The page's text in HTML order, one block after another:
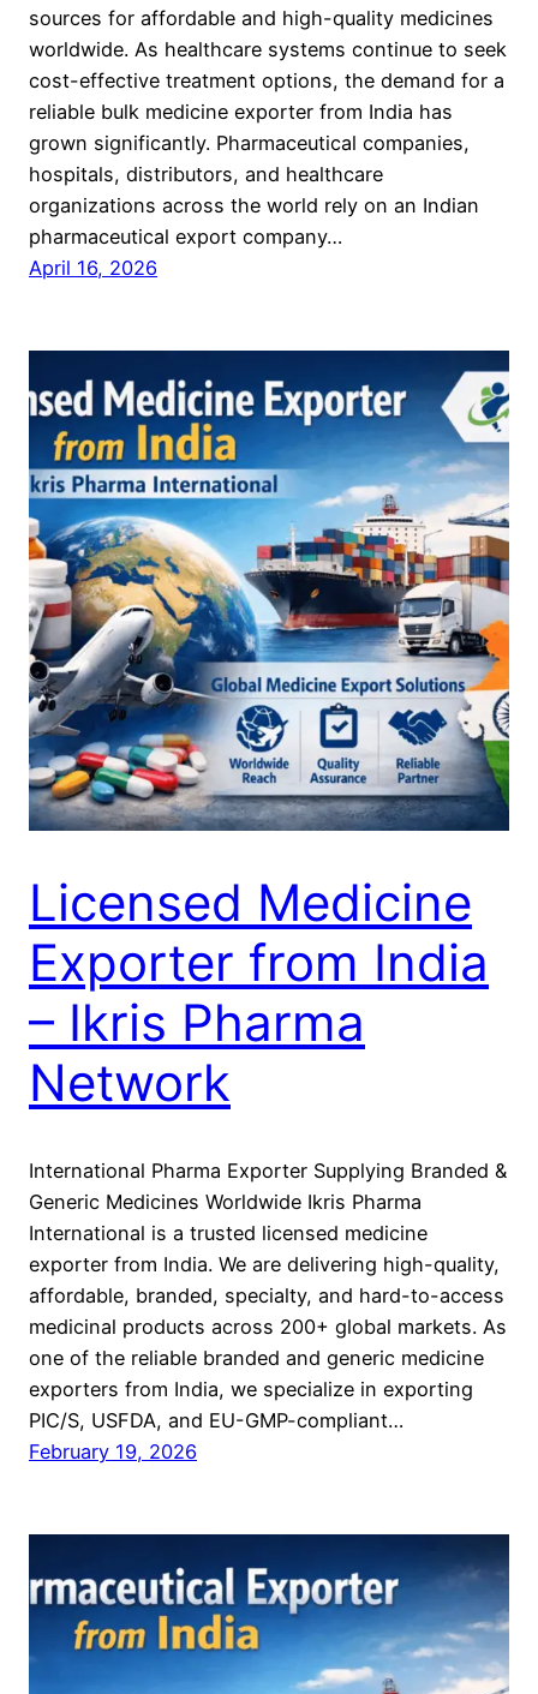
sources for affordable and high-quality medicines
worldwide. As healthcare systems continue to seek
cost-effective treatment options, the demand for a
reliable bulk medicine exporter from India has
grown significantly. Pharmaceutical companies,
hospitals, distributors, and healthcare
organizations across the world rely on an Indian
pharmaceutical export company…
April 16, 2026
Licensed Medicine
Exporter from India
– Ikris Pharma
Network
International Pharma Exporter Supplying Branded &
Generic Medicines Worldwide Ikris Pharma
International is a trusted licensed medicine
exporter from India. We are delivering high-quality,
affordable, branded, specialty, and hard-to-access
medicinal products across 200+ global markets. As
one of the reliable branded and generic medicine
exporters from India, we specialize in exporting
PIC/S, USFDA, and EU-GMP-compliant…
February 19, 2026